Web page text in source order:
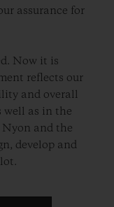
assurance for
Now it is
reflects our
and overall
well as in the
and the
develop and